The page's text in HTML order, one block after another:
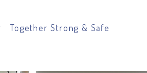
Together Strong & Safe